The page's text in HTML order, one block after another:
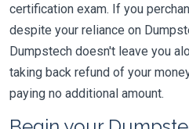
certification exam. If you
despite your reliance on
Dumpstech doesn't leave you
taking back refund of your
paying no additional amount.